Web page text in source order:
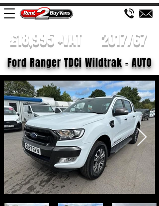
£18,995 +VAT 2017/67
Ford Ranger TDCi Wildtrak - AUTO